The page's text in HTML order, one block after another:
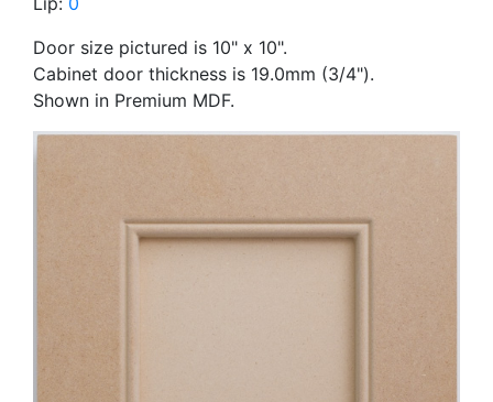
Door size pictured is 10" x 10".
Cabinet door thickness is 19.0mm (3/4").
Shown in Premium MDF.